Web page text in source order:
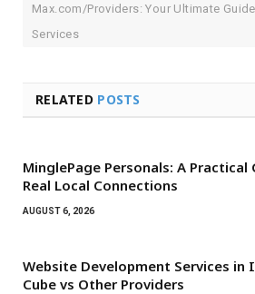
Max.com/Providers: Your Ultimate
Services
RELATED POSTS
MinglePage Personals: A Practical
Real Local Connections
AUGUST 6, 2026
Website Development Services in
Cube vs Other Providers